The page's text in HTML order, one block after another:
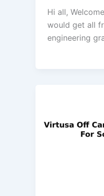
Hi all,
would get all
engineering